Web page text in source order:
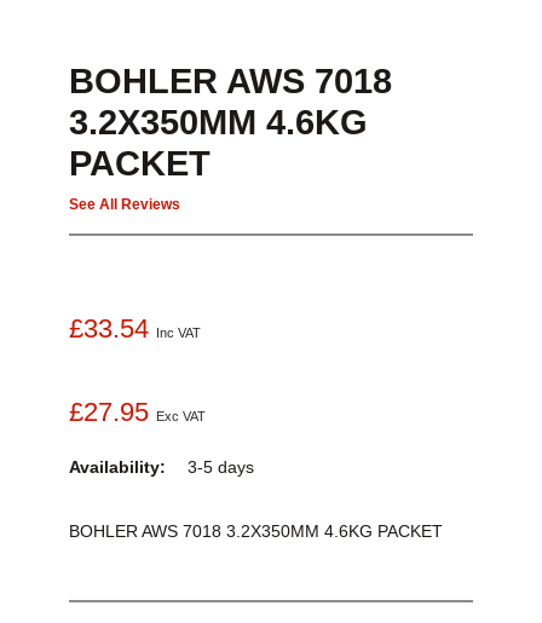
BOHLER AWS 7018
3.2X350MM 4.6KG
PACKET
See All Reviews
£33.54 Inc VAT
£27.95 Exc VAT
Availability: 3-5 days
BOHLER AWS 7018 3.2X350MM 4.6KG PACKET